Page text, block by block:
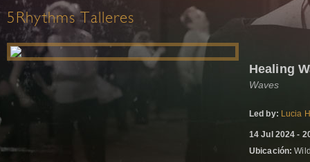
5Rhythms Talleres
Healing
Waves
Led by: Lucia
14 Jul 2024 -
Ubicación: